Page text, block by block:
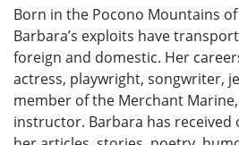
Born in the Pocono Mountains
Barbara’s exploits have
foreign and domestic. Her
actress, playwright, songwriter,
member of the Merchant
instructor. Barbara has received